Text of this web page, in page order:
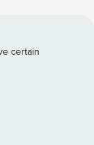
fire-pit,
Hunter
internet, and
Peaks 7 & 8 at
a 1-mile walk,
certain